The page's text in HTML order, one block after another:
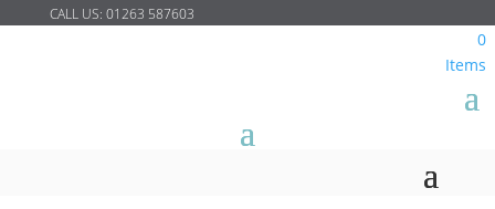
CALL US: 01263 587603
0
Items